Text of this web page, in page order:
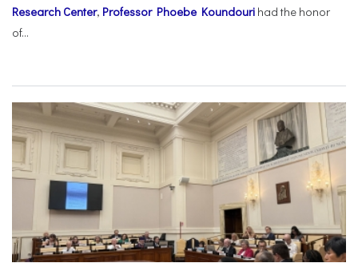
Research Center, Professor Phoebe Koundouri had the honor
of...